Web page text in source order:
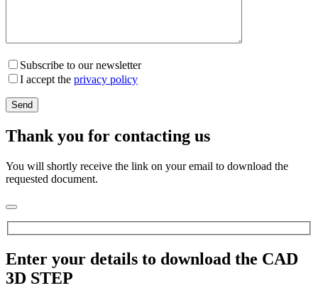
Subscribe to our newsletter
I accept the privacy policy
Thank you for contacting us
You will shortly receive the link on your email to download the
requested document.
Enter your details to download the CAD
3D STEP